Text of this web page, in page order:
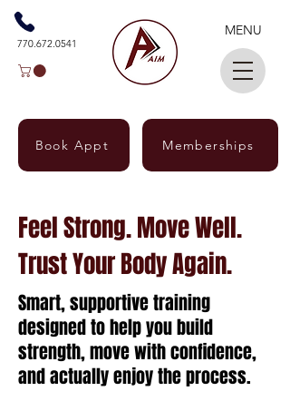
MENU
770.672.0541
Memberships
Book Appt
Feel Strong. Move Well.
Trust Your Body Again.
Smart, supportive training
designed to help you build
strength, move with confidence,
and actually enjoy the process.